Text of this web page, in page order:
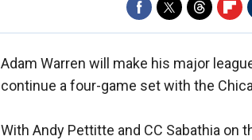
Adam Warren will make his major
continue a four-game set with the
With Andy Pettitte and CC Sabathia on